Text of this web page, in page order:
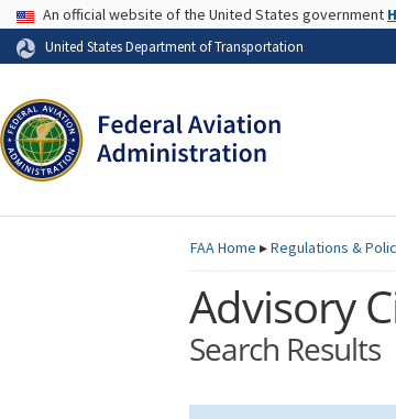
Skip to page content
USA Banner
An official website of the United States government
United States Department of Transportation
FAAHome ▸Regulations &
Advisory
Search Results